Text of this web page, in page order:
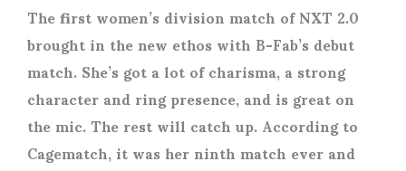
The first women’s division match of NXT 2.0
brought in the new ethos with B-Fab’s debut
match. She’s got a lot of charisma, a strong
character and ring presence, and is great on
the mic. The rest will catch up. According to
Cagematch, it was her ninth match ever and